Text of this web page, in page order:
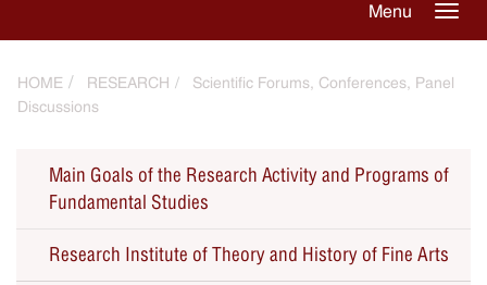
Menu
HOME RESEARCH
Scientific Forums, Conferences, Panel
Discussions
Main Goals of the Research Activity and Programs of
Fundamental Studies
Research Institute of Theory and History of Fine Arts